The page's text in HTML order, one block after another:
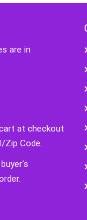
are in
at checkout
Zip Code.